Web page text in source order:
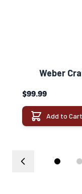
Weber
$99.99
Add to Cart